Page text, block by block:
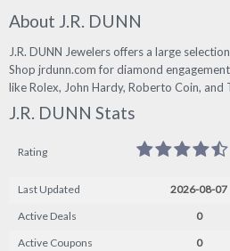
About J.R. DUNN
J.R. DUNN Jewelers offers a large
Shop jrdunn.com for diamond
like Rolex, John Hardy, Roberto Coin, and
J.R. DUNN Stats
Rating
Last Updated
2026-08-07
Active Deals
0
Active Coupons
0